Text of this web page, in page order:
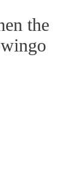
the